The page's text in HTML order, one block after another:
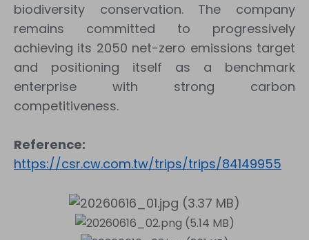
biodiversity conservation. The company
remains committed to progressively
achieving its 2050 net-zero emissions target
and positioning itself as a benchmark
enterprise with strong carbon
competitiveness.
Reference:
https://csr.cw.com.tw/trips/trips/84149955